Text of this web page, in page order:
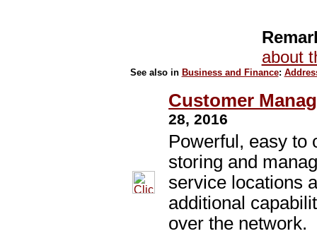
about
See also in Business and Finance:
Customer
28, 2016
Powerful, easy to
storing and
service locations
additional
over the network.